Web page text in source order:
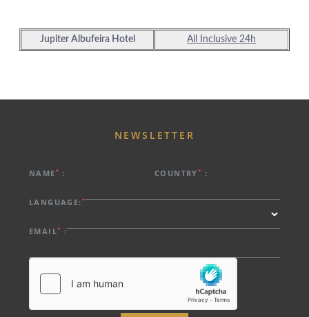
Jupiter Albufeira Hotel All Inclusive 24h
NAME* : COUNTRY* :
LANGUAGE:*
EMAIL* :
NEWSLETTER
DESTINATIONS
EVENTS & MEETINGS